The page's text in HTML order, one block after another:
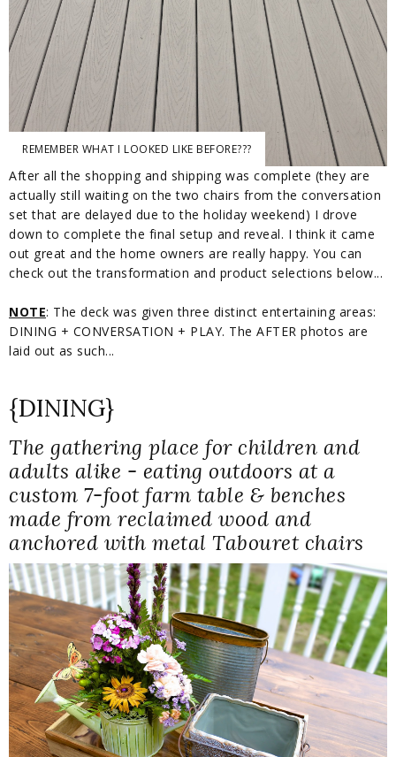
REMEMBER WHAT I LOOKED LIKE BEFORE???
After all the shopping and shipping was complete (they are
actually still waiting on the two chairs from the conversation
set that are delayed due to the holiday weekend) I drove
down to complete the final setup and reveal. I think it came
out great and the home owners are really happy. You can
check out the transformation and product selections below...
NOTE: The deck was given three distinct entertaining areas:
DINING + CONVERSATION + PLAY. The AFTER photos are
laid out as such...
{DINING}
The gathering place for children and
adults alike - eating outdoors at a
custom 7-foot farm table & benches
made from reclaimed wood and
anchored with metal Tabouret chairs